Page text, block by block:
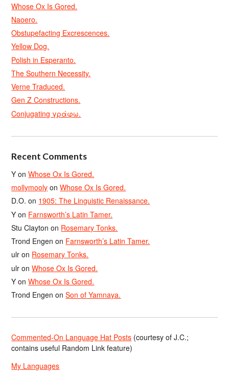
Whose Ox Is Gored.
Naoero.
Obstupefacting Excrescences.
Yellow Dog.
Polish in Esperanto.
The Southern Necessity.
Verne Traduced.
Gen Z Constructions.
Conjugating γράφω.
Recent Comments
Y onWhose Ox Is Gored.
mollymooly onWhose Ox Is Gored.
D.O. on 1905: The Linguistic Renaissance.
Y on Farnsworth’s Latin Tamer.
Stu Clayton on Rosemary Tonks.
Trond Engen on Farnsworth’s Latin Tamer.
ulr on Rosemary Tonks.
ulr onWhose Ox Is Gored.
Y onWhose Ox Is Gored.
Trond Engen onSon of Yamnaya.
Commented-On Language Hat Posts (courtesy of J.C.;
contains useful Random Link feature)
My Languages